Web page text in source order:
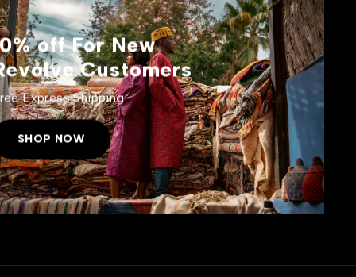
off For New
Customers
Express Shipping.
SHOP NOW